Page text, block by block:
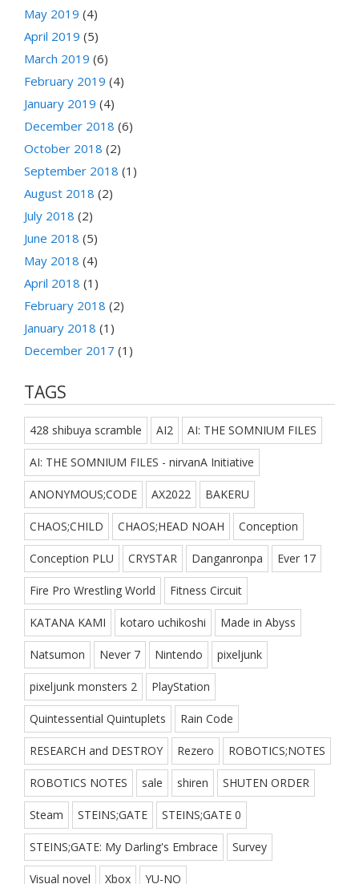
May 2019 (4)
April 2019 (5)
March 2019 (6)
February 2019 (4)
January 2019 (4)
December 2018 (6)
October 2018 (2)
September 2018 (1)
August 2018 (2)
July 2018 (2)
June 2018 (5)
May 2018 (4)
April 2018 (1)
February 2018 (2)
January 2018 (1)
December 2017 (1)
TAGS
428 shibuya scramble AI2 AI: THE SOMNIUM FILES
AI: THE SOMNIUM FILES - nirvanA Initiative
ANONYMOUS;CODE AX2022 BAKERU
CHAOS;CHILD CHAOS;HEAD NOAH Conception
Conception PLU CRYSTAR Danganronpa Ever 17
Fire Pro Wrestling World Fitness Circuit
KATANA KAMI kotaro uchikoshi Made in Abyss
Natsumon Never 7 Nintendo pixeljunk
pixeljunk monsters 2 PlayStation
Quintessential Quintuplets Rain Code
RESEARCH and DESTROY Rezero ROBOTICS;NOTES
ROBOTICS NOTES sale shiren SHUTEN ORDER
Steam STEINS;GATE STEINS;GATE 0
STEINS;GATE: My Darling's Embrace Survey
Visual novel Xbox YU-NO